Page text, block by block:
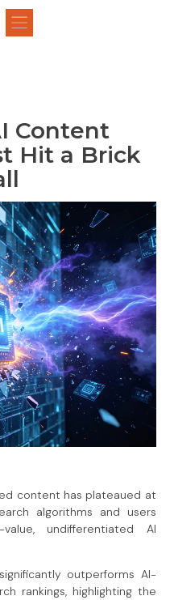
Content
Hit a Brick
content has plateaued at
algorithms and users
undifferentiated AI
outperforms AI-
rankings, highlighting the